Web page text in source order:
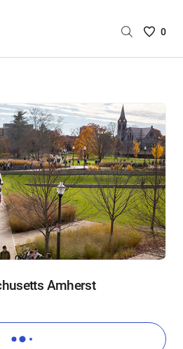
Saved
are
0
Amherst